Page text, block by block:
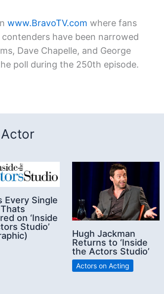
www.BravoTV.com where fans
have been narrowed
Dave Chapelle, and George
poll during the 250th episode.
Every Single
on ‘Inside
Studio’
Hugh Jackman
Returns to ‘Inside
the Actors Studio’
Actors on Acting